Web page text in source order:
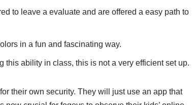
to leave a evaluate and are offered a easy path to
in a fun and fascinating way.
ability in class, this is not a very efficient set up.
their own security. They will just use an app that